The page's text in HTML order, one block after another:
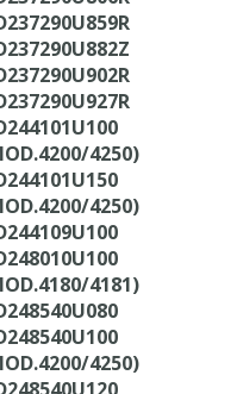
4250)
4250)
4181)
4250)